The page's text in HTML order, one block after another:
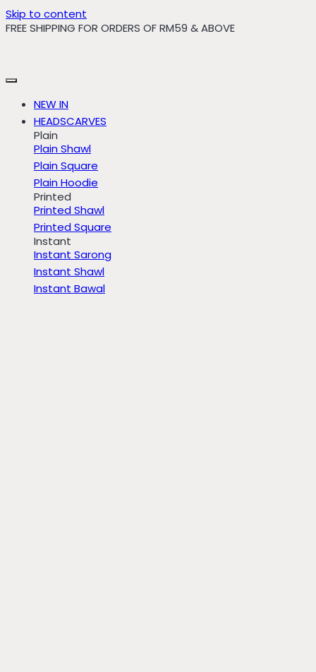
Skip to content
FREE SHIPPING FOR ORDERS OF RM59 & ABOVE
NEW IN
HEADSCARVES
Plain
Plain Shawl
Plain Square
Plain Hoodie
Printed
Printed Shawl
Printed Square
Instant
Instant Sarong
Instant Shawl
Instant Bawal